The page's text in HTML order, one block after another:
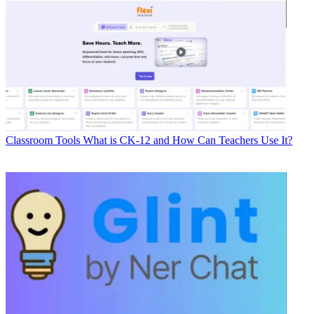
Classroom Tools What is CK-12 and How Can Teachers Use It?